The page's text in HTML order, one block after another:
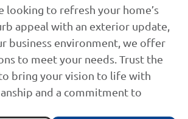
looking to refresh your home’s
appeal with an exterior update,
business environment, we offer
to meet your needs. Trust the
bring your vision to life with
and a commitment to